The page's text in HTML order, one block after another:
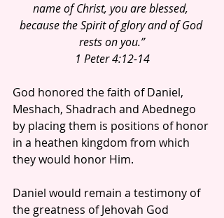
name of Christ, you are blessed,
because the Spirit of glory and of God
rests on you.”
1 Peter 4:12-14
God honored the faith of Daniel,
Meshach, Shadrach and Abednego
by placing them is positions of honor
in a heathen kingdom from which
they would honor Him.
Daniel would remain a testimony of
the greatness of Jehovah God